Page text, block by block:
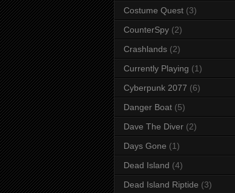
Costume Quest (3)
CounterSpy (2)
Crashlands (2)
Currently Playing (1)
Cyberpunk 2077 (6)
Danger Boat (5)
Dave The Diver (2)
Days Gone (1)
Dead Island (4)
Dead Island Riptide (3)